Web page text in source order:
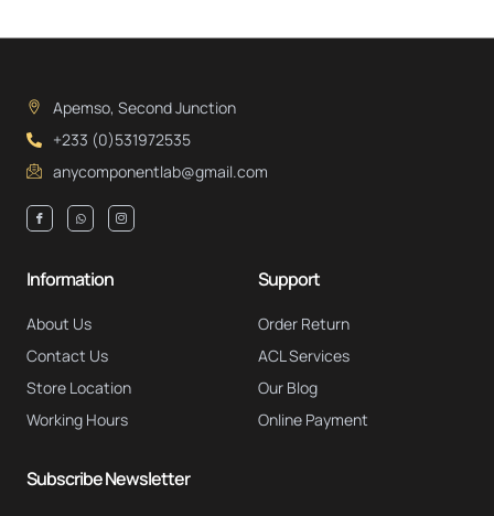
Apemso, Second Junction
+233 (0)531972535
anycomponentlab@gmail.com
Information
About Us
Contact Us
Store Location
Working Hours
Support
Order Return
ACL Services
Our Blog
Online Payment
Subscribe Newsletter